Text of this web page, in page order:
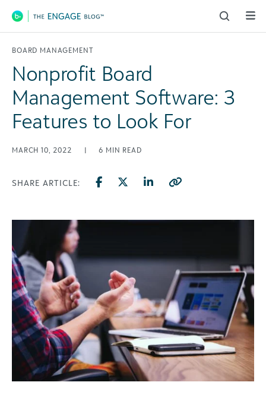
Main Navigation
BOARD MANAGEMENT
Nonprofit Board
Management Software: 3
Features to Look For
MARCH 10, 2022 | 6 MIN READ
SHARE ARTICLE: